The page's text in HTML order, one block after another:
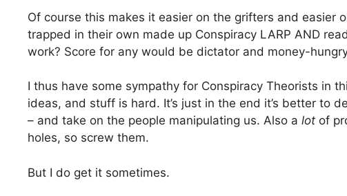
Of course this makes it easier on the grifters and easier
trapped in their own made up Conspiracy LARP AND
work? Score for any would be dictator and money-
I thus have some sympathy for Conspiracy Theorists in
ideas, and stuff is hard. It’s just in the end it’s better to
– and take on the people manipulating us. Also a lot of
holes, so screw them.
But I do get it sometimes.